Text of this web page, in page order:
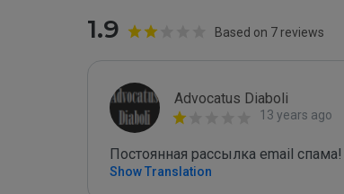
1.9 Based on 7 reviews
Advocatus Diaboli
13 years ago
Постоянная рассылка email
Show Translation